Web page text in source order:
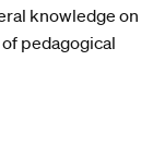
knowledge on
pedagogical